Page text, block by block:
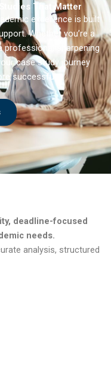
That Matter
excellence is built
Whether you’re a
professional sharpening
case study journey
successful.
deadline-focused
needs.
analysis, structured